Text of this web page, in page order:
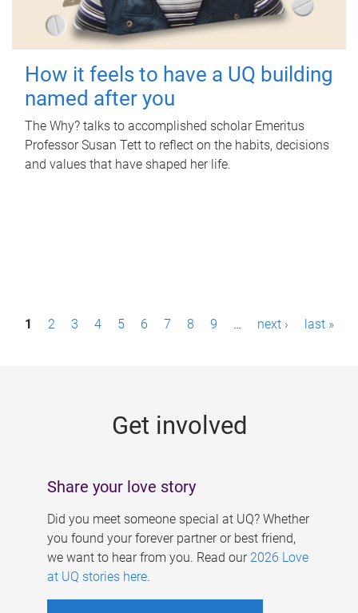
How it feels to have a UQ building
named after you
The Why? talks to accomplished scholar Emeritus
Professor Susan Tett to reflect on the habits, decisions
and values that have shaped her life.
P1 2 3 4 5 6 7 8 9 … next › last »
Get involved
Share your love story
Did you meet someone special at UQ? Whether
you found your forever partner or best friend,
we want to hear from you. Read our 2026 Love
at UQ stories here.